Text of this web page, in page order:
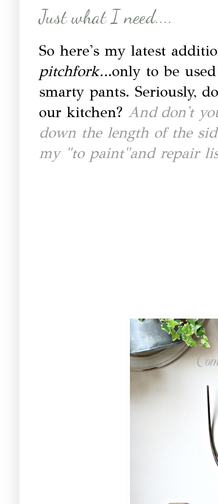
Just what I need....
So here's my latest
pitchfork...only to be
smarty pants. Seriously,
our kitchen? And don't
down the length of the
my "to paint"and repair